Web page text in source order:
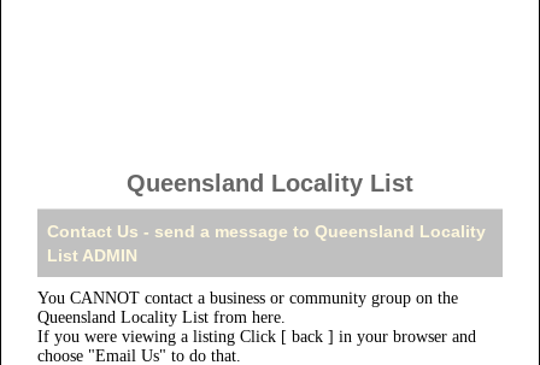
Queensland Locality List
Contact Us - send a message to Queensland Locality
List ADMIN
You CANNOT contact a business or community group on the
Queensland Locality List from here.
If you were viewing a listing Click [ back ] in your browser and
choose "Email Us" to do that.